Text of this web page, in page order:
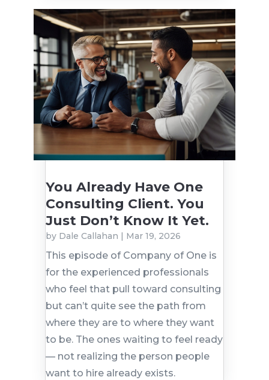
You Already Have One
Consulting Client. You
Just Don’t Know It Yet.
by Dale Callahan | Mar 19, 2026
This episode of Company of One is
for the experienced professionals
who feel that pull toward consulting
but can’t quite see the path from
where they are to where they want
to be. The ones waiting to feel ready
— not realizing the person people
want to hire already exists.